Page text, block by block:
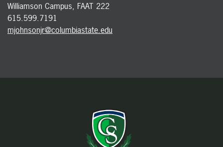
Williamson Campus, FAAT 222
615.599.7191
mjohnsonjr@columbiastate.edu